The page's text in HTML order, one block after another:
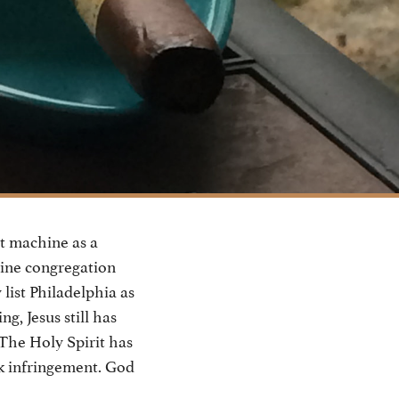
as a
congregation
Philadelphia as
Jesus still has
Holy Spirit has
God